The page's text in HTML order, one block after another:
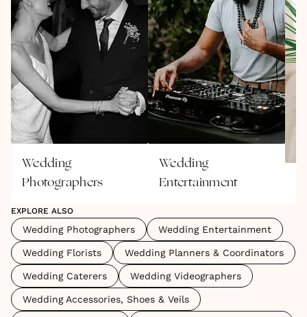
Wedding
Photographers
Wedding
Entertainment
EXPLORE ALSO
Wedding Photographers Wedding Entertainment
Wedding Florists Wedding Planners & Coordinators
Wedding Caterers Wedding Videographers
Wedding Accessories, Shoes & Veils